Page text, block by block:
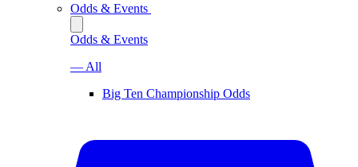
Odds & Events
Odds & Events
— All
Big Ten Championship Odds